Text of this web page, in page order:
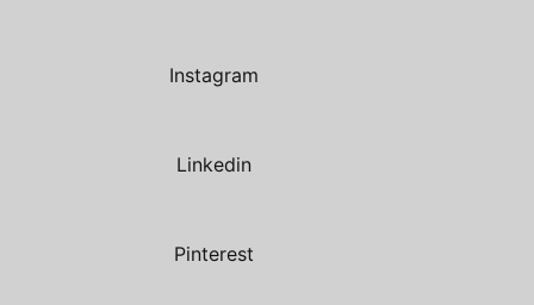
Instagram
Linkedin
Pinterest